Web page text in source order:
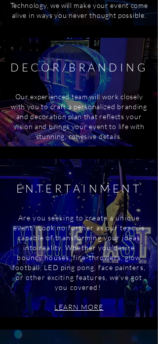
Technology, we will make your event come
alive in ways you never thought possible.
DECOR/BRANDING
Our experienced team will work closely
with you to craft a personalized branding
and decoration plan that reflects your
vision and brings your event to life with
stunning, cohesive details.
ENTERTAINMENT
Are you seeking to create a unique
event? Look no further as our team is
capable of transforming your ideas
into reality. Whether you desire
bouncy houses, fire-throwers, glow
football, LED ping pong, face painters,
or other exciting features, we've got
you covered!
LEARN MORE